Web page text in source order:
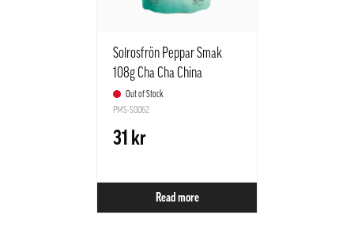
Solrosfrön Peppar Smak
108g Cha Cha China
Out of Stock
PMS-S0062
31 kr
Read more